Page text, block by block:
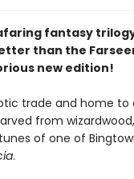
fantasy
than the
new edition!
trade and home
from
of one of
.